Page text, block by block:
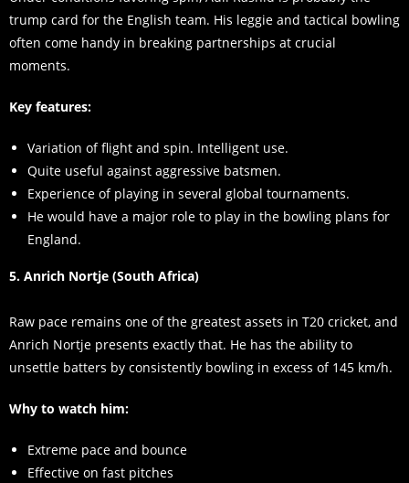
trump card for the English team. His leggie and tactical bowling
often come handy in breaking partnerships at crucial
moments.
Key features:
Variation of flight and spin. Intelligent use.
Quite useful against aggressive batsmen.
Experience of playing in several global tournaments.
He would have a major role to play in the bowling plans for
England.
5. Anrich Nortje (South Africa)
Raw pace remains one of the greatest assets in T20 cricket, and
Anrich Nortje presents exactly that. He has the ability to
unsettle batters by consistently bowling in excess of 145 km/h.
Why to watch him:
Extreme pace and bounce
Effective on fast pitches